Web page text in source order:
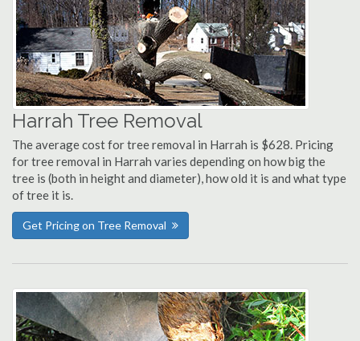
Harrah Tree Removal
The average cost for tree removal in Harrah is $628. Pricing
for tree removal in Harrah varies depending on how big the
tree is (both in height and diameter), how old it is and what type
of tree it is.
Get Pricing on Tree Removal